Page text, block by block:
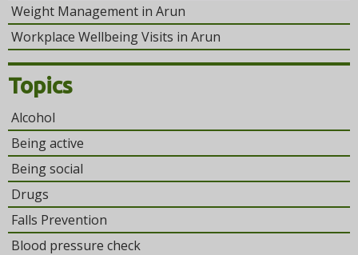
Weight Management in Arun
Workplace Wellbeing Visits in Arun
Topics
Alcohol
Being active
Being social
Drugs
Falls Prevention
Blood pressure check